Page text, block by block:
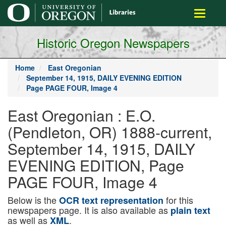
main
content
Toggle
Historic Oregon Newspapers
Home
East Oregonian
September 14, 1915, DAILY EVENING EDITION
Page PAGE FOUR, Image 4
East Oregonian : E.O.
(Pendleton, OR) 1888-current,
September 14, 1915, DAILY
EVENING EDITION, Page
PAGE FOUR, Image 4
Below is theOCR text representation for this
newspapers page. It is also available as plain text
as well asXML.